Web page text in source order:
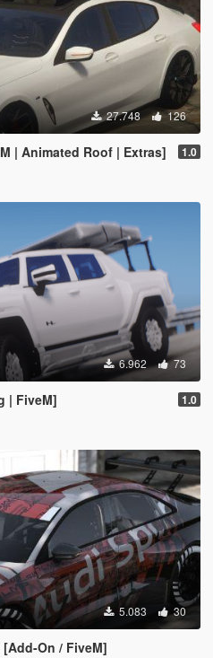
27.748 126
| Animated Roof | Extras] 1.0
6.962 73
| FiveM] 1.0
5.083 30
On / FiveM]